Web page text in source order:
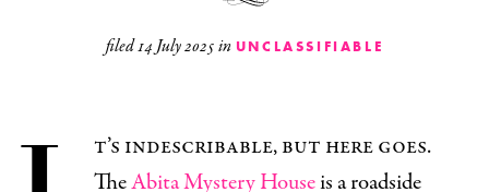
filed14 July 2025in UNCLASSIFIABLE
t’s indescribable, but here goes.
TheAbita Mystery Houseis a roadside